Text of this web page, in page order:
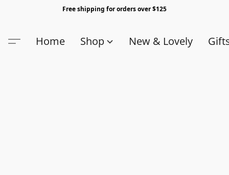
Free shipping for orders over $125
Home Shop New & Lovely